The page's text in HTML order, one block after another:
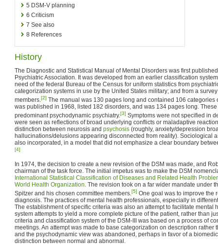
5 DSM-V planning
6 Criticism
7 See also
8 References
History
The Diagnostic and Statistical Manual of Mental Disorders was first
Psychiatric Association. It was developed from an earlier classification
need of the federal Bureau of the Census for uniform statistics from
categorization systems in use by the United States military; and from a
members.[2] The manual was 130 pages long and contained 106 categories
was published in 1968, listed 182 disorders, and was 134 pages long.
predominant psychodynamic psychiatry.[3] Symptoms were not specified in
were seen as reflections of broad underlying conflicts or maladaptive
distinction between neurosis and psychosis (roughly, anxiety/depression
hallucinations/delusions appearing disconnected from reality). Sociological
also incorporated, in a model that did not emphasize a clear boundary
[4]
In 1974, the decision to create a new revision of the DSM was made, and
chairman of the task force. The initial impetus was to make the DSM
International Statistical Classification of Diseases and Related Health
World Health Organization. The revision took on a far wider mandate under
Spitzer and his chosen committee members.[5] One goal was to improve the
diagnosis. The practices of mental health professionals, especially in
The establishment of specific criteria was also an attempt to facilitate mental
system attempts to yield a more complete picture of the patient, rather than
criteria and classification system of the DSM-III was based on a process of
meetings. An attempt was made to base categorization on description rather
and the psychodynamic view was abandoned, perhaps in favor of a
distinction between normal and abnormal.